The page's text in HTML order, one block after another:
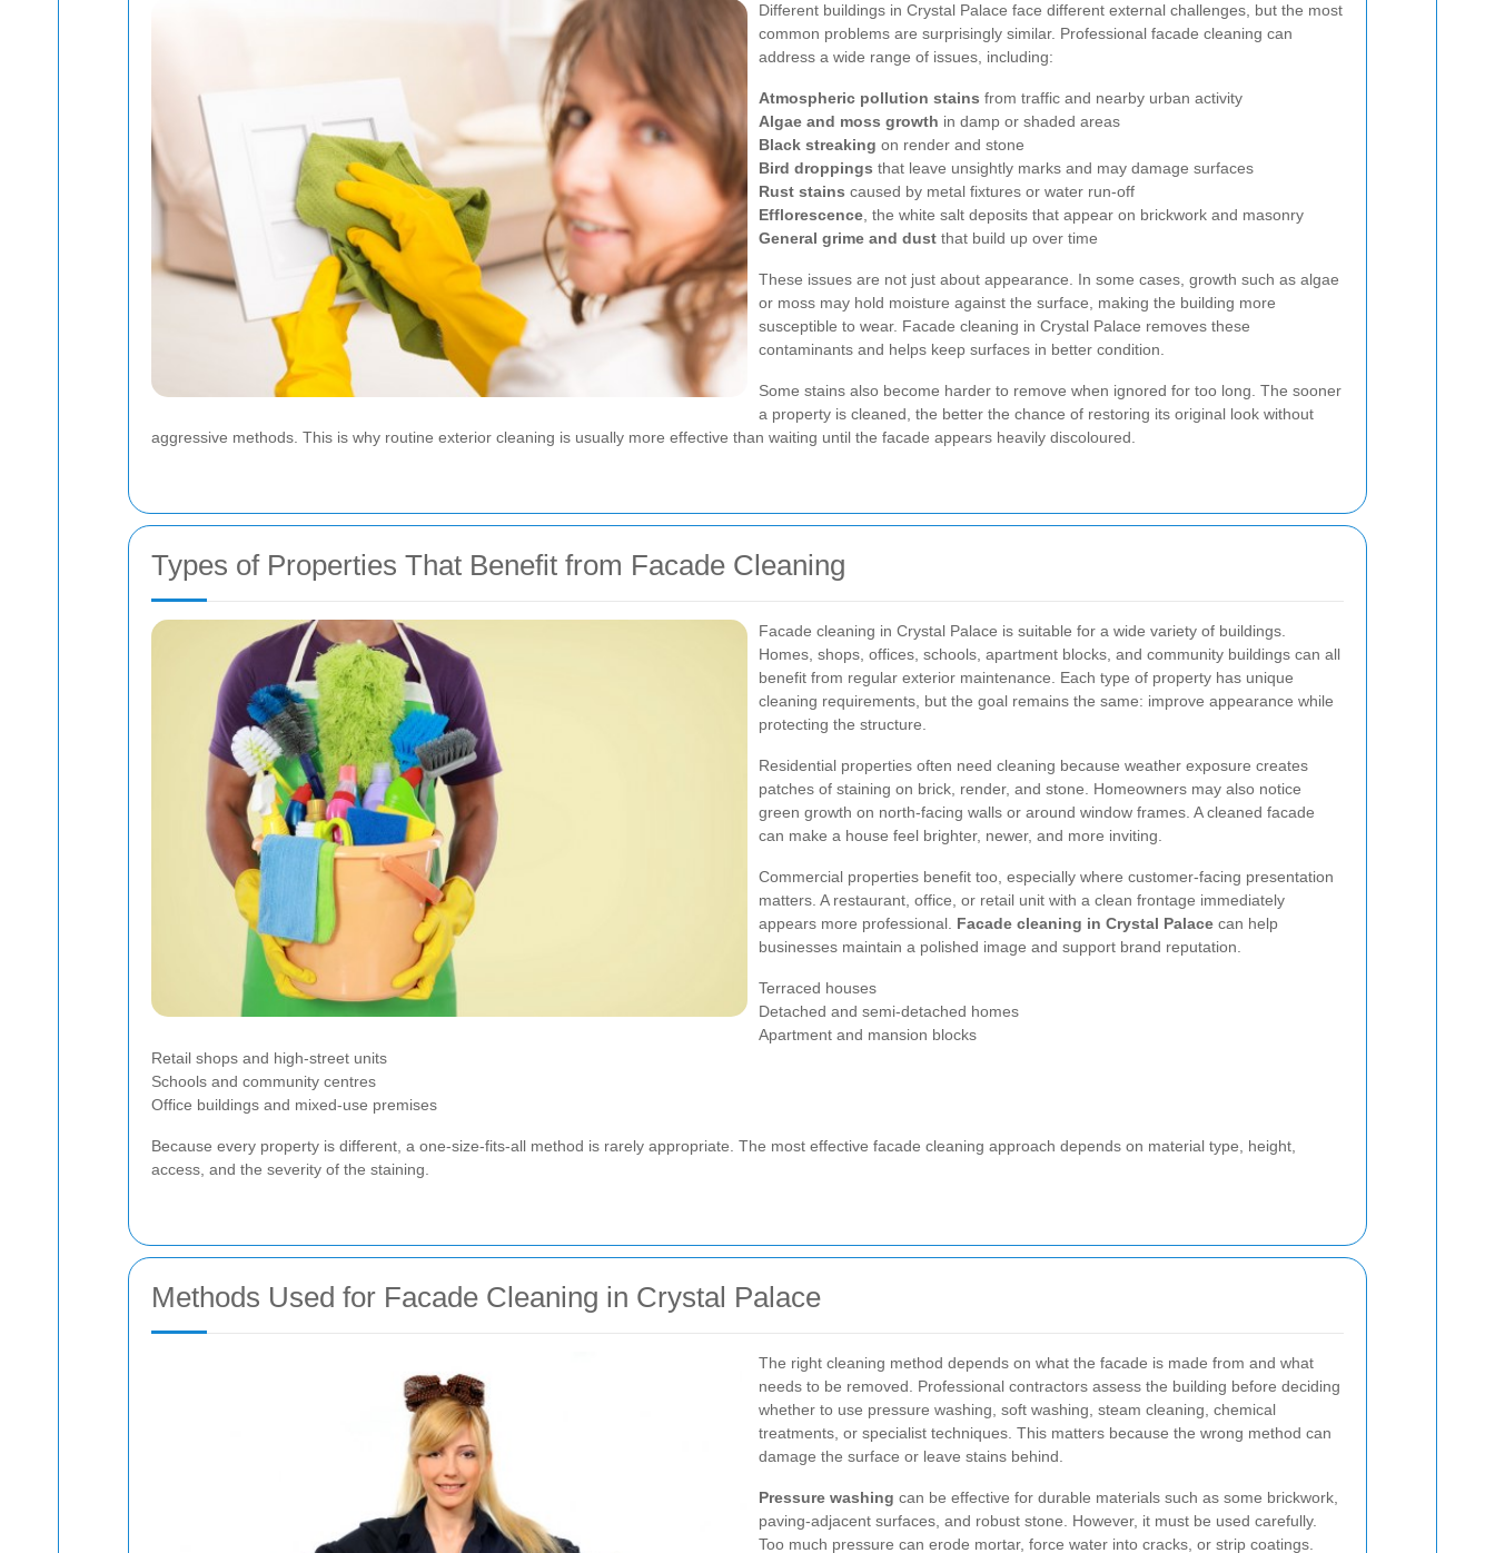
Different buildings in Crystal Palace face different external challenges, but the most
common problems are surprisingly similar. Professional facade cleaning can
address a wide range of issues, including:
Atmospheric pollution stains from traffic and nearby urban activity
Algae and moss growth in damp or shaded areas
Black streaking on render and stone
Bird droppings that leave unsightly marks and may damage surfaces
Rust stains caused by metal fixtures or water run-off
Efflorescence , the white salt deposits that appear on brickwork and masonry
General grime and dust that build up over time
These issues are not just about appearance. In some cases, growth such as algae
or moss may hold moisture against the surface, making the building more
susceptible to wear. Facade cleaning in Crystal Palace removes these
contaminants and helps keep surfaces in better condition.
Some stains also become harder to remove when ignored for too long. The sooner
a property is cleaned, the better the chance of restoring its original look without
aggressive methods. This is why routine exterior cleaning is usually more effective than waiting until the facade appears heavily discoloured.
Types of Properties That Benefit from Facade Cleaning
Facade cleaning in Crystal Palace is suitable for a wide variety of buildings.
Homes, shops, offices, schools, apartment blocks, and community buildings can all
benefit from regular exterior maintenance. Each type of property has unique
cleaning requirements, but the goal remains the same: improve appearance while
protecting the structure.
Residential properties often need cleaning because weather exposure creates
patches of staining on brick, render, and stone. Homeowners may also notice
green growth on north-facing walls or around window frames. A cleaned facade
can make a house feel brighter, newer, and more inviting.
Commercial properties benefit too, especially where customer-facing presentation
matters. A restaurant, office, or retail unit with a clean frontage immediately
appears more professional. Facade cleaning in Crystal Palace can help
businesses maintain a polished image and support brand reputation.
Terraced houses
Detached and semi-detached homes
Apartment and mansion blocks
Retail shops and high-street units
Schools and community centres
Office buildings and mixed-use premises
Because every property is different, a one-size-fits-all method is rarely appropriate. The most effective facade cleaning approach depends on material type, height,
access, and the severity of the staining.
Methods Used for Facade Cleaning in Crystal Palace
The right cleaning method depends on what the facade is made from and what
needs to be removed. Professional contractors assess the building before deciding
whether to use pressure washing, soft washing, steam cleaning, chemical
treatments, or specialist techniques. This matters because the wrong method can
damage the surface or leave stains behind.
Pressure washing can be effective for durable materials such as some brickwork,
paving-adjacent surfaces, and robust stone. However, it must be used carefully.
Too much pressure can erode mortar, force water into cracks, or strip coatings.